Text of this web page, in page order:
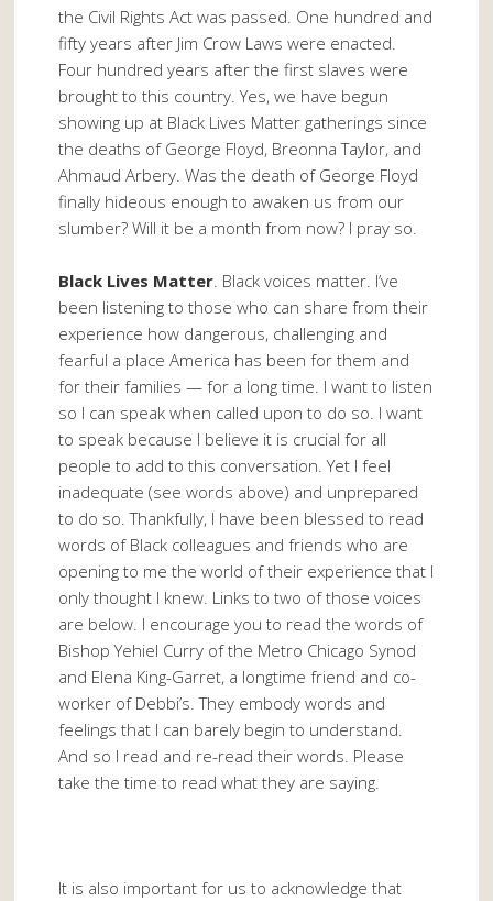
the Civil Rights Act was passed. One hundred and
fifty years after Jim Crow Laws were enacted.
Four hundred years after the first slaves were
brought to this country. Yes, we have begun
showing up at Black Lives Matter gatherings since
the deaths of George Floyd, Breonna Taylor, and
Ahmaud Arbery. Was the death of George Floyd
finally hideous enough to awaken us from our
slumber? Will it be a month from now? I pray so.
Black Lives Matter. Black voices matter. I’ve
been listening to those who can share from their
experience how dangerous, challenging and
fearful a place America has been for them and
for their families — for a long time. I want to listen
so I can speak when called upon to do so. I want
to speak because I believe it is crucial for all
people to add to this conversation. Yet I feel
inadequate (see words above) and unprepared
to do so. Thankfully, I have been blessed to read
words of Black colleagues and friends who are
opening to me the world of their experience that I
only thought I knew. Links to two of those voices
are below. I encourage you to read the words of
Bishop Yehiel Curry of the Metro Chicago Synod
and Elena King-Garret, a longtime friend and co-
worker of Debbi’s. They embody words and
feelings that I can barely begin to understand.
And so I read and re-read their words. Please
take the time to read what they are saying.
It is also important for us to acknowledge that